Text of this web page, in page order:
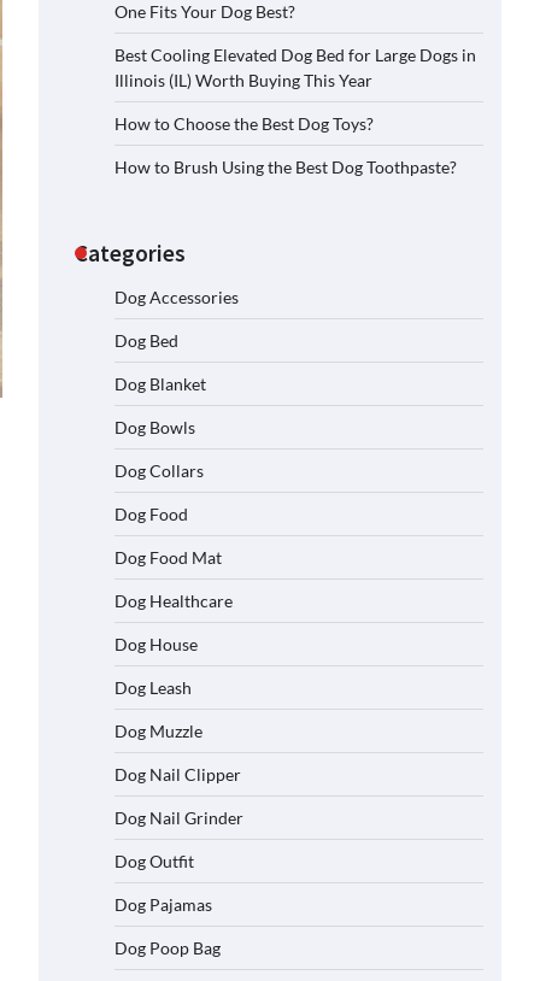
One Fits Your Dog Best?
Best Cooling Elevated Dog Bed for Large Dogs in
Illinois (IL) Worth Buying This Year
How to Choose the Best Dog Toys?
How to Brush Using the Best Dog Toothpaste?
Categories
Dog Accessories
Dog Bed
Dog Blanket
Dog Bowls
Dog Collars
Dog Food
Dog Food Mat
Dog Healthcare
Dog House
Dog Leash
Dog Muzzle
Dog Nail Clipper
Dog Nail Grinder
Dog Outfit
Dog Pajamas
Dog Poop Bag